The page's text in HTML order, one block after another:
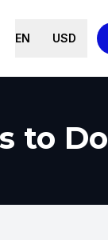
EN USD
to Do